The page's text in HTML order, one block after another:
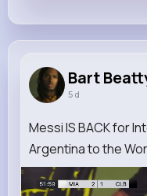
Bart
5 d
Messi IS BACK for
Argentina to the